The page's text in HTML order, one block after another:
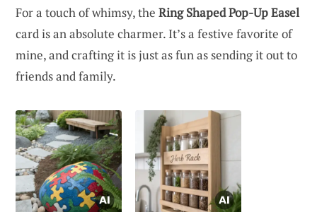
For a touch of whimsy, the Ring Shaped Pop-Up Easel
card is an absolute charmer. It’s a festive favorite of
mine, and crafting it is just as fun as sending it out to
friends and family.